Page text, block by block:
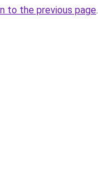
to the previous page.